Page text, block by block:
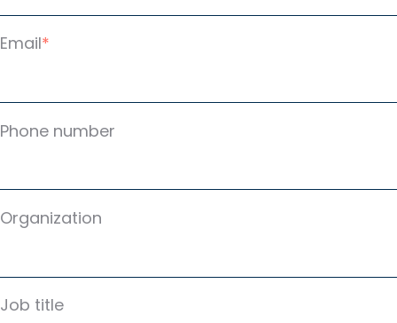
Email*
Phone number
Organization
Job title